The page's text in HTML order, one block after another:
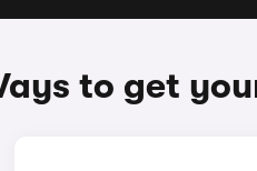
to get